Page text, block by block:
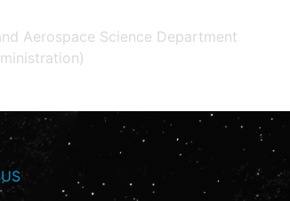
Aerospace Science Department